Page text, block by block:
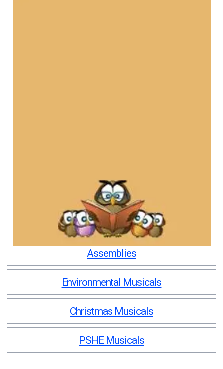
Assemblies
Environmental Musicals
Christmas Musicals
PSHE Musicals